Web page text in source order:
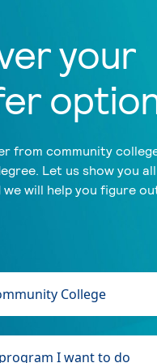
your
from community
Let us show you
will help you figure
College
I want to do